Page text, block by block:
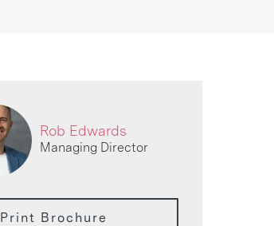
Rob Edwards
Managing Director
Print Brochure